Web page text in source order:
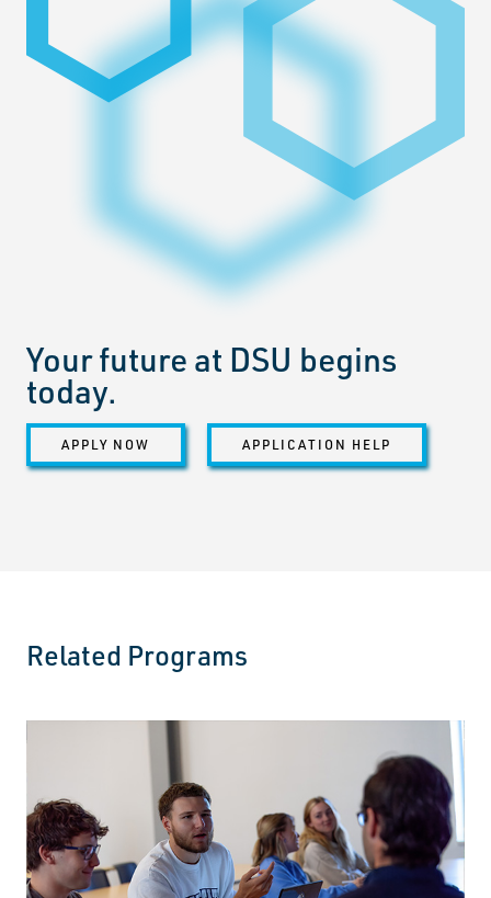
Your future at DSU begins
today.
APPLY NOW APPLICATION HELP
Related Programs